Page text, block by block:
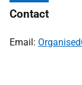
Contact
Email: